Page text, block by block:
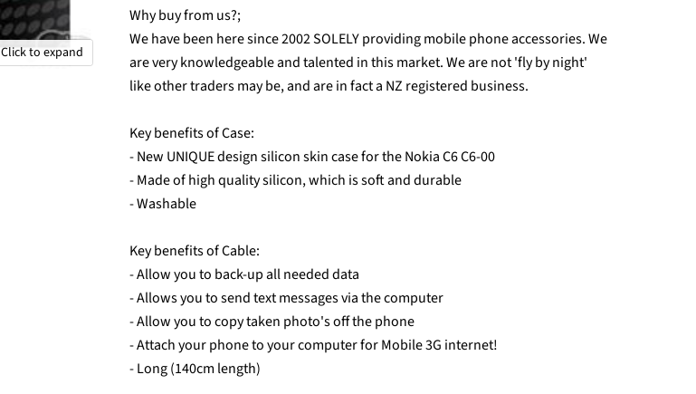
Click to expand
Why buy from us?;
We have been here since 2002 SOLELY providing mobile phone accessories. We
are very knowledgeable and talented in this market. We are not 'fly by night'
like other traders may be, and are in fact a NZ registered business.
Key benefits of Case:
- New UNIQUE design silicon skin case for the Nokia C6 C6-00
- Made of high quality silicon, which is soft and durable
- Washable
Key benefits of Cable:
- Allow you to back-up all needed data
- Allows you to send text messages via the computer
- Allow you to copy taken photo's off the phone
- Attach your phone to your computer for Mobile 3G internet!
- Long (140cm length)